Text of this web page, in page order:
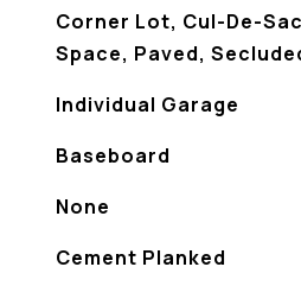
Corner Lot, Cul-De-
Space, Paved,
Individual Garage
Baseboard
None
Cement Planked